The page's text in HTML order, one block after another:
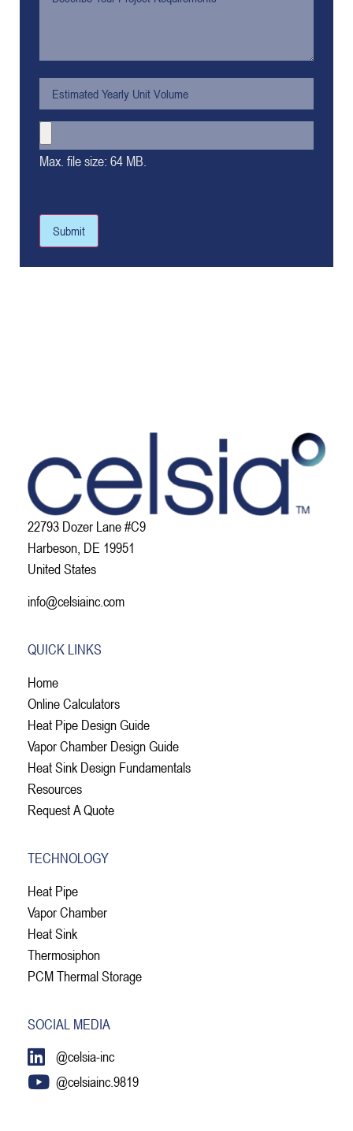
Max. file size: 64 MB.
Submit
22793 Dozer Lane #C9
Harbeson, DE 19951
United States
info@celsiainc.com
QUICK LINKS
Home
Online Calculators
Heat Pipe Design Guide
Vapor Chamber Design Guide
Heat Sink Design Fundamentals
Resources
Request A Quote
TECHNOLOGY
Heat Pipe
Vapor Chamber
Heat Sink
Thermosiphon
PCM Thermal Storage
SOCIAL MEDIA
@celsia-inc
@celsiainc.9819